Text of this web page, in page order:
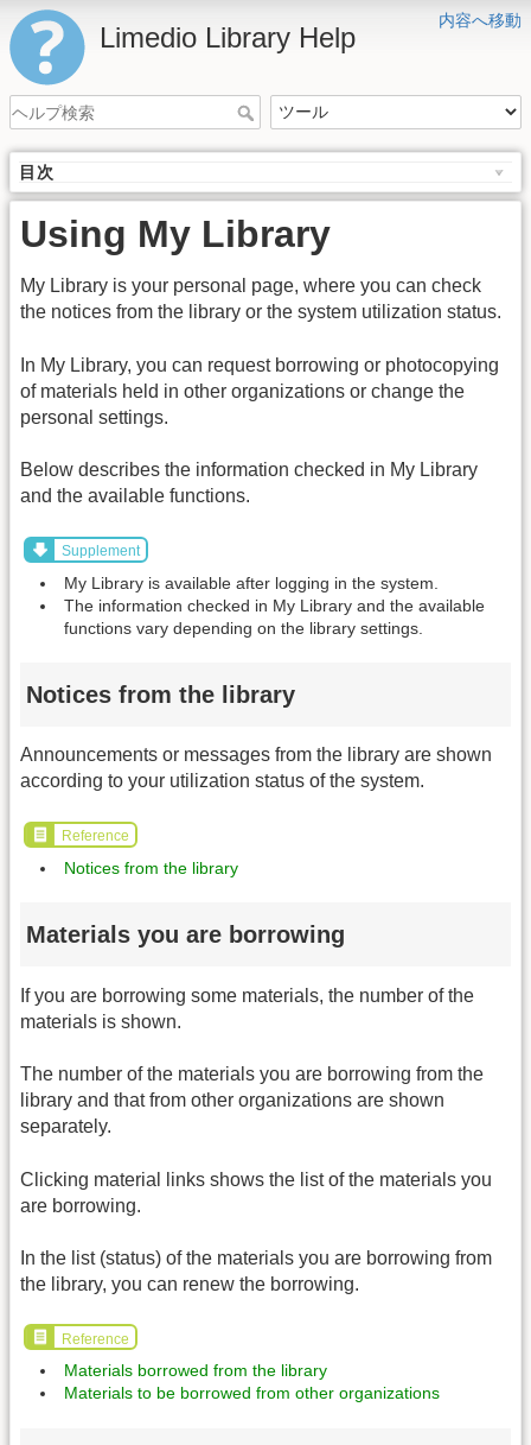
内容へ移動
Limedio Library Help
目次
Using My Library
My Library is your personal page, where you can check
the notices from the library or the system utilization status.
In My Library, you can request borrowing or photocopying
of materials held in other organizations or change the
personal settings.
Below describes the information checked in My Library
and the available functions.
Supplement
My Library is available after logging in the system.
The information checked in My Library and the available
functions vary depending on the library settings.
Notices from the library
Announcements or messages from the library are shown
according to your utilization status of the system.
Reference
Notices from the library
Materials you are borrowing
If you are borrowing some materials, the number of the
materials is shown.
The number of the materials you are borrowing from the
library and that from other organizations are shown
separately.
Clicking material links shows the list of the materials you
are borrowing.
In the list (status) of the materials you are borrowing from
the library, you can renew the borrowing.
Reference
Materials borrowed from the library
Materials to be borrowed from other organizations